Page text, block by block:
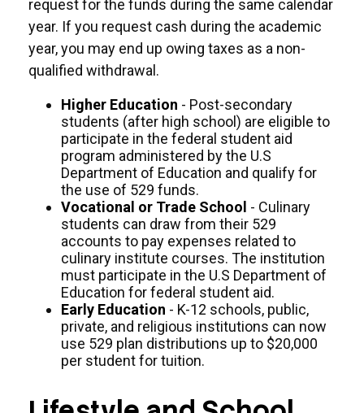
request for the funds during the same calendar
year. If you request cash during the academic
year, you may end up owing taxes as a non-
qualified withdrawal.
Higher Education - Post-secondary
students (after high school) are eligible to
participate in the federal student aid
program administered by the U.S
Department of Education and qualify for
the use of 529 funds.
Vocational or Trade School - Culinary
students can draw from their 529
accounts to pay expenses related to
culinary institute courses. The institution
must participate in the U.S Department of
Education for federal student aid.
Early Education - K-12 schools, public,
private, and religious institutions can now
use 529 plan distributions up to $20,000
per student for tuition.